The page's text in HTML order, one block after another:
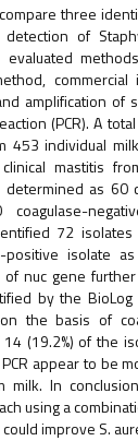
three
of
commercial
amplification of
(PCR). A
453 individual
mastitis
as 60
72
positive isolate
of nuc gene
by the
the basis of
(19.2%) of the
appear to be
milk. In
using a
improve S.